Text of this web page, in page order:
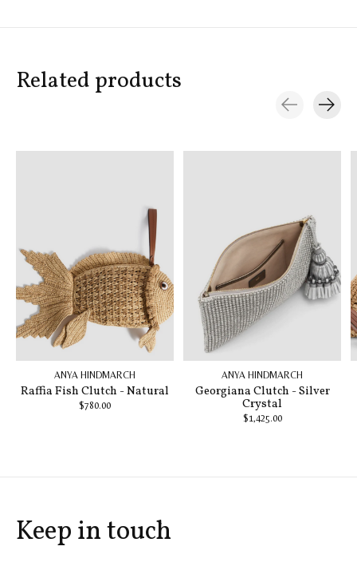
Related products
ANYA HINDMARCH
Raffia Fish Clutch - Natural
$780.00
ANYA HINDMARCH
Georgiana Clutch - Silver
Crystal
$1,425.00
Keep in touch